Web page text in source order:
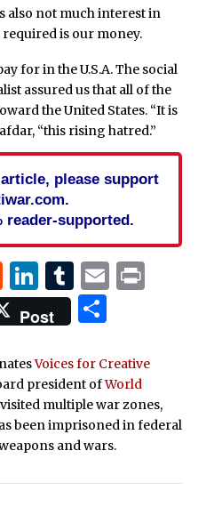
also not much interest in
is our money.
for in the U.S.A. The social
assured us that all of the
the United States. “It is
“this rising hatred.”
please support
reader-supported.
Reddit
LinkedIn
Tumblr
EmailPrint
Post Share
Voices for Creative
president ofWorld
visited multiple war zones,
been imprisoned in federal
and wars.